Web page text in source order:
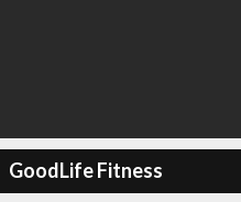
GoodLife Fitness